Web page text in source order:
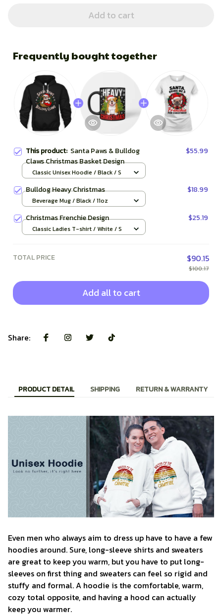
Add to cart
Frequently bought together
This product: Santa Paws & Bulldog
Claws Christmas Basket Design
$55.99
Classic Unisex Hoodie / Black / S
Bulldog Heavy Christmas $18.99
Beverage Mug / Black / 11oz
Christmas Frenchie Design $25.19
Classic Ladies T-shirt / White / S
TOTAL PRICE $90.15
$100.17
Add all to cart
Share:
PRODUCT DETAIL SHIPPING RETURN & WARRANTY
Even men who always aim to dress up have to have a few
hoodies around. Sure, long-sleeve shirts and sweaters
are great to keep you warm, but you have to put long-
sleeves on first thing and sweaters can feel so rigid and
stuffy and formal. A hoodie is the comfortable, warm,
cozy total opposite, and having a hood can actually
keep you warmer.